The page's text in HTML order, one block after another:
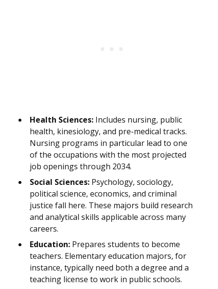
Health Sciences: Includes nursing, public
health, kinesiology, and pre-medical tracks.
Nursing programs in particular lead to one
of the occupations with the most projected
job openings through 2034.
Social Sciences: Psychology, sociology,
political science, economics, and criminal
justice fall here. These majors build research
and analytical skills applicable across many
careers.
Education: Prepares students to become
teachers. Elementary education majors, for
instance, typically need both a degree and a
teaching license to work in public schools.